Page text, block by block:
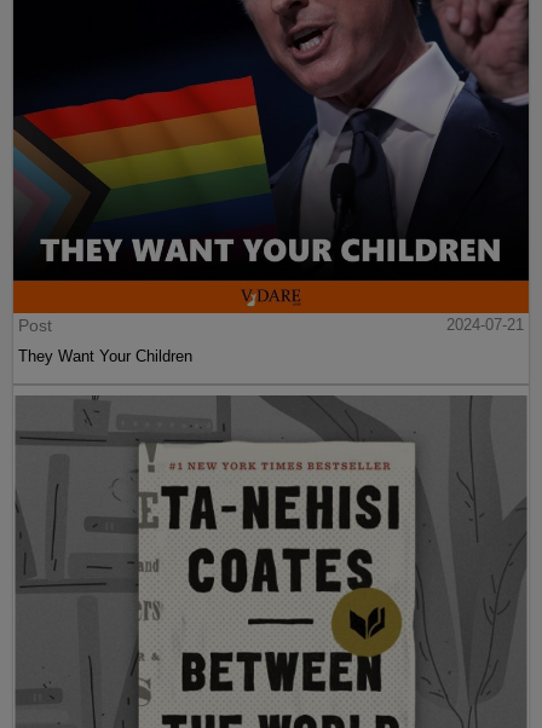
Post
2024-07-21
They Want Your Children